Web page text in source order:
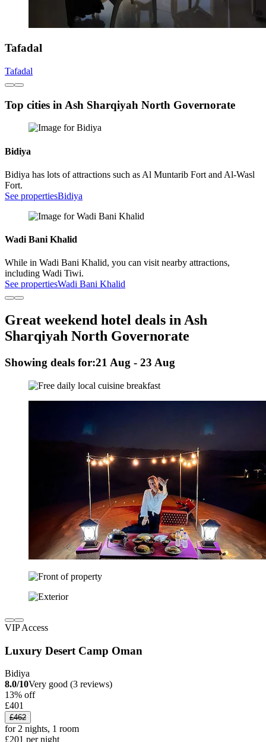
Tafadal
Tafadal
Top cities in Ash Sharqiyah North Governorate
Bidiya
Bidiya has lots of attractions such as Al Muntarib Fort and Al-Wasl
Fort.
See propertiesBidiya
Wadi Bani Khalid
While in Wadi Bani Khalid, you can visit nearby attractions,
including Wadi Tiwi.
See propertiesWadi Bani Khalid
Great weekend hotel deals in Ash
Sharqiyah North Governorate
Showing deals for:21 Aug - 23 Aug
VIP Access
Luxury Desert Camp Oman
Bidiya
8.0/10Very good (3 reviews)
13% off
£401
£462
for 2 nights, 1 room
£201 per night